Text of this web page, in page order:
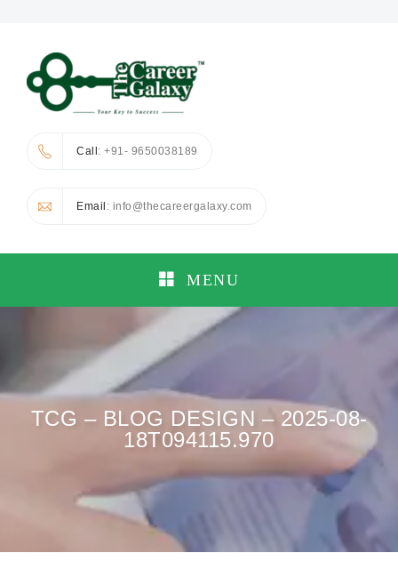
Call: +91- 9650038189
Email : info@thecareergalaxy.com
MENU
TCG – BLOG DESIGN – 2025-08-
18T094115.970